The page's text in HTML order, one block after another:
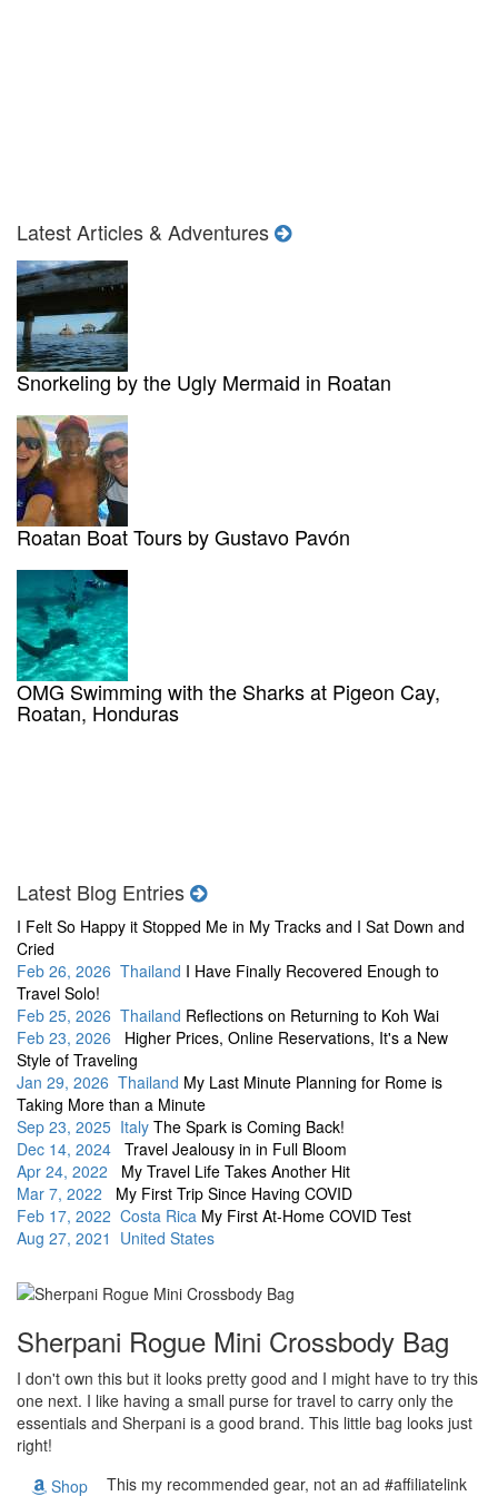
Latest Articles & Adventures
Snorkeling by the Ugly Mermaid in Roatan
Roatan Boat Tours by Gustavo Pavón
OMG Swimming with the Sharks at Pigeon Cay,
Roatan, Honduras
Latest Blog Entries
I Felt So Happy it Stopped Me in My Tracks and I Sat Down and
Cried
Feb 26, 2026 Thailand I Have Finally Recovered Enough to
Travel Solo!
Feb 25, 2026 Thailand Reflections on Returning to Koh Wai
Feb 23, 2026 Higher Prices, Online Reservations, It's a New
Style of Traveling
Jan 29, 2026 Thailand My Last Minute Planning for Rome is
Taking More than a Minute
Sep 23, 2025 Italy The Spark is Coming Back!
Dec 14, 2024 Travel Jealousy in in Full Bloom
Apr 24, 2022 My Travel Life Takes Another Hit
Mar 7, 2022 My First Trip Since Having COVID
Feb 17, 2022 Costa Rica My First At-Home COVID Test
Aug 27, 2021 United States
Sherpani Rogue Mini Crossbody Bag
I don't own this but it looks pretty good and I might have to try this
one next. I like having a small purse for travel to carry only the
essentials and Sherpani is a good brand. This little bag looks just
right!
Shop
This my recommended gear, not an ad #affiliatelink